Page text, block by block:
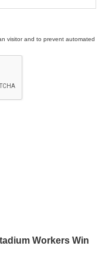
visitor and to prevent automated
Workers Win